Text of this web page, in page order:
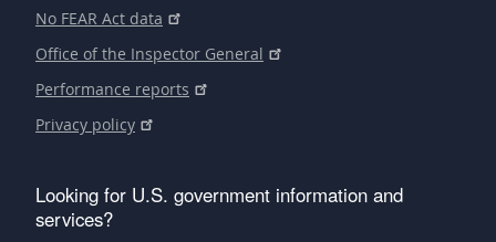
No FEAR Act data
Office of the Inspector General
Performance reports
Privacy policy
Looking for U.S. government information and
services?